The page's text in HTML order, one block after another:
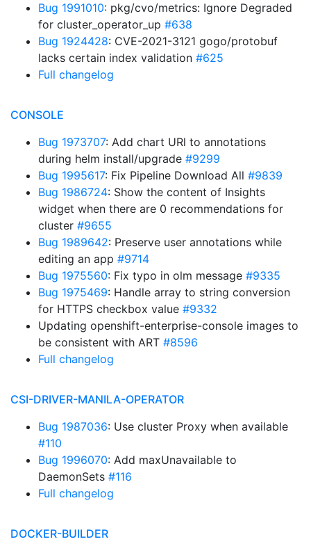
Bug 1991010: pkg/cvo/metrics: Ignore Degraded
for cluster_operator_up #638
Bug 1924428: CVE-2021-3121 gogo/protobuf
lacks certain index validation #625
Full changelog
CONSOLE
Bug 1973707: Add chart URl to annotations
during helm install/upgrade #9299
Bug 1995617: Fix Pipeline Download All #9839
Bug 1986724: Show the content of Insights
widget when there are 0 recommendations for
cluster #9655
Bug 1989642: Preserve user annotations while
editing an app #9714
Bug 1975560: Fix typo in olm message #9335
Bug 1975469: Handle array to string conversion
for HTTPS checkbox value #9332
Updating openshift-enterprise-console images to
be consistent with ART #8596
Full changelog
CSI-DRIVER-MANILA-OPERATOR
Bug 1987036: Use cluster Proxy when available
#110
Bug 1996070: Add maxUnavailable to
DaemonSets #116
Full changelog
DOCKER-BUILDER